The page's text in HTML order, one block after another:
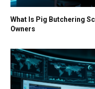
What Is Pig Butchering
Owners